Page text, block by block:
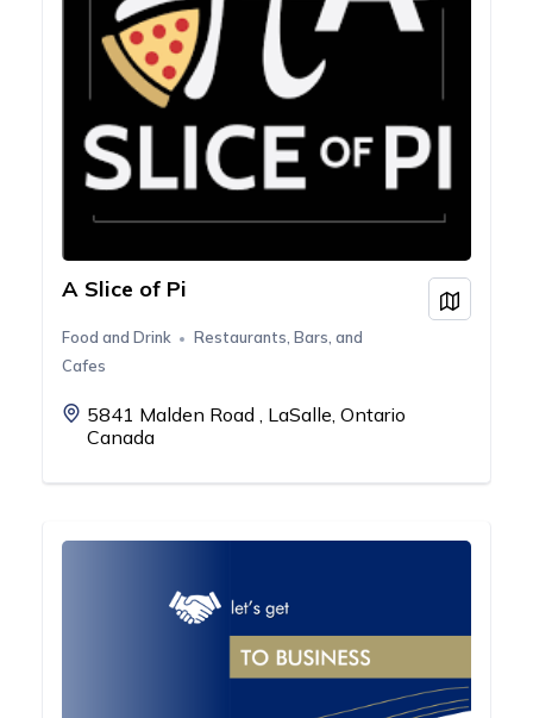
A Slice of Pi
Food and Drink
Restaurants, Bars, and
Cafes
5841 Malden Road , LaSalle, Ontario
Canada
View